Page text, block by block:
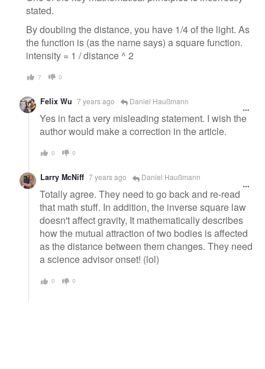
stated.
By doubling the distance, you have 1/4 of the light. As
the function is (as the name says) a square function.
intensity = 1 / distance ^ 2
7 0
Felix Wu 7 years ago Daniel Haußmann
Yes in fact a very misleading statement. I wish the
author would make a correction in the article.
0 0
Larry McNiff 7 years ago Daniel Haußmann
Totally agree. They need to go back and re-read
that math stuff. In addition, the inverse square law
doesn't affect gravity, It mathematically describes
how the mutual attraction of two bodies is affected
as the distance between them changes. They need
a science advisor onset! (lol)
0 0